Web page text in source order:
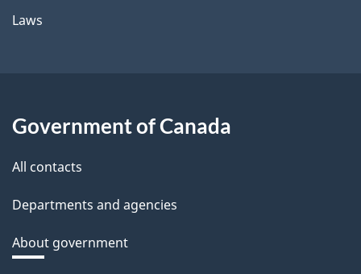
Laws
Government of Canada
All contacts
Departments and agencies
About government